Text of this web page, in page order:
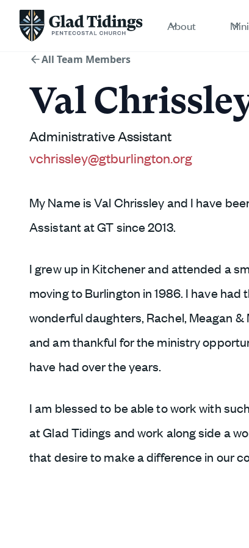
About
All Team Members
Val
Administrative Assistant
vchrissley@gtburlington.org
My Name is Val Chrissley and I have
Assistant at GT since 2013.
I grew up in Kitchener and attended a
moving to Burlington in 1986. I have had
wonderful daughters, Rachel, Meagan
and am thankful for the ministry
have had over the years.
I am blessed to be able to work with
at Glad Tidings and work along side a
that desire to make a difference in our